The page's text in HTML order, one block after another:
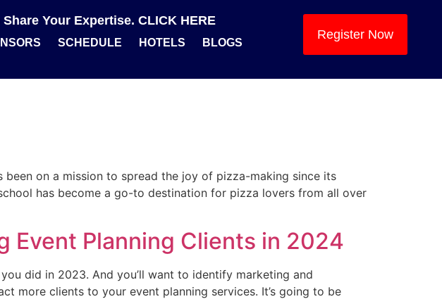
Your Expertise. CLICK HERE
SCHEDULE HOTELS BLOGS
Register Now
on a mission to spread the joy of pizza-making since its
has become a go-to destination for pizza lovers from all over
Event Planning Clients in 2024
did in 2023. And you’ll want to identify marketing and
more clients to your event planning services. It’s going to be